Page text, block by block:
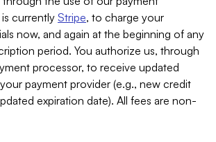
currentlyStripe, to charge your
now, and again at the beginning of any
period. You authorize us, through
processor, to receive updated
payment provider (e.g., new credit
expiration date). All fees are non-